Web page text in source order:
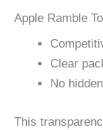
Apple Ramble
Clear
No
This